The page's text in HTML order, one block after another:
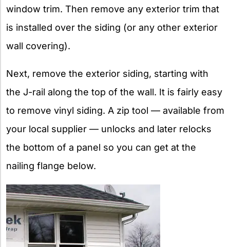
window trim. Then remove any exterior trim that
is installed over the siding (or any other exterior
wall covering).
Next, remove the exterior siding, starting with
the J-rail along the top of the wall. It is fairly easy
to remove vinyl siding. A zip tool — available from
your local supplier — unlocks and later relocks
the bottom of a panel so you can get at the
nailing flange below.